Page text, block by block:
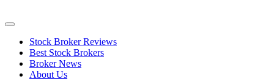
Stock Broker Reviews
Best Stock Brokers
Broker News
About Us